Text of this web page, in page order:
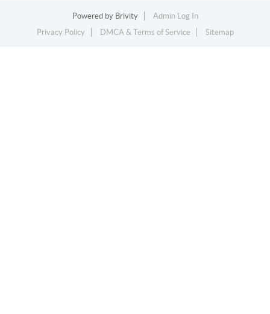
Powered by Brivity
Admin Log In
Privacy Policy
DMCA & Terms of Service Sitemap